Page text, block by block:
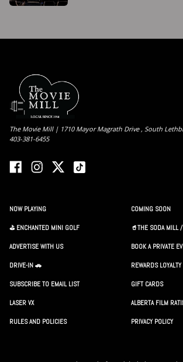
The Movie Mill | 1710 Mayor Magrath Drive , South
403-381-6455
NOW PLAYING COMING SOON
⛳️ ENCHANTED MINI GOLF 🥤THE SODA MILL
ADVERTISE WITH US BOOK A PRIVATE
DRIVE-IN 🚗 REWARDS
SUBSCRIBE TO EMAIL LIST GIFT CARDS
LASER VX ALBERTA FILM
RULES AND POLICIES PRIVACY POLICY